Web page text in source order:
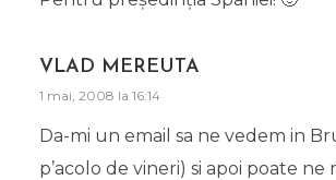
VLAD MEREUTA
1 mai, 2008 la 16:14
Da-mi un email sa ne vedem in
p’acolo de vineri) si apoi poate ne